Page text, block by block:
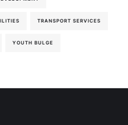
TRANSPORT SERVICES
YOUTH BULGE